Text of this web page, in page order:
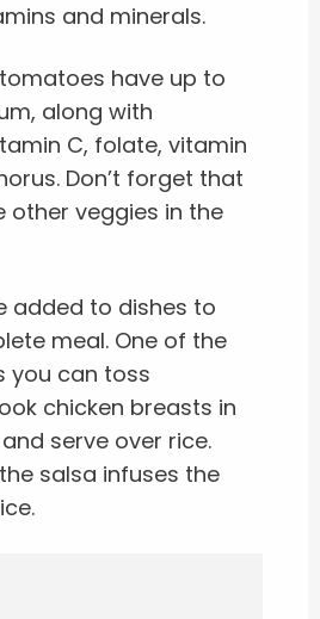
and minerals.
have up to
along with
C, folate, vitamin
Don’t forget that
other veggies in the
added to dishes to
meal. One of the
you can toss
chicken breasts in
serve over rice.
salsa infuses the